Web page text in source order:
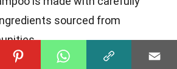
sourced from